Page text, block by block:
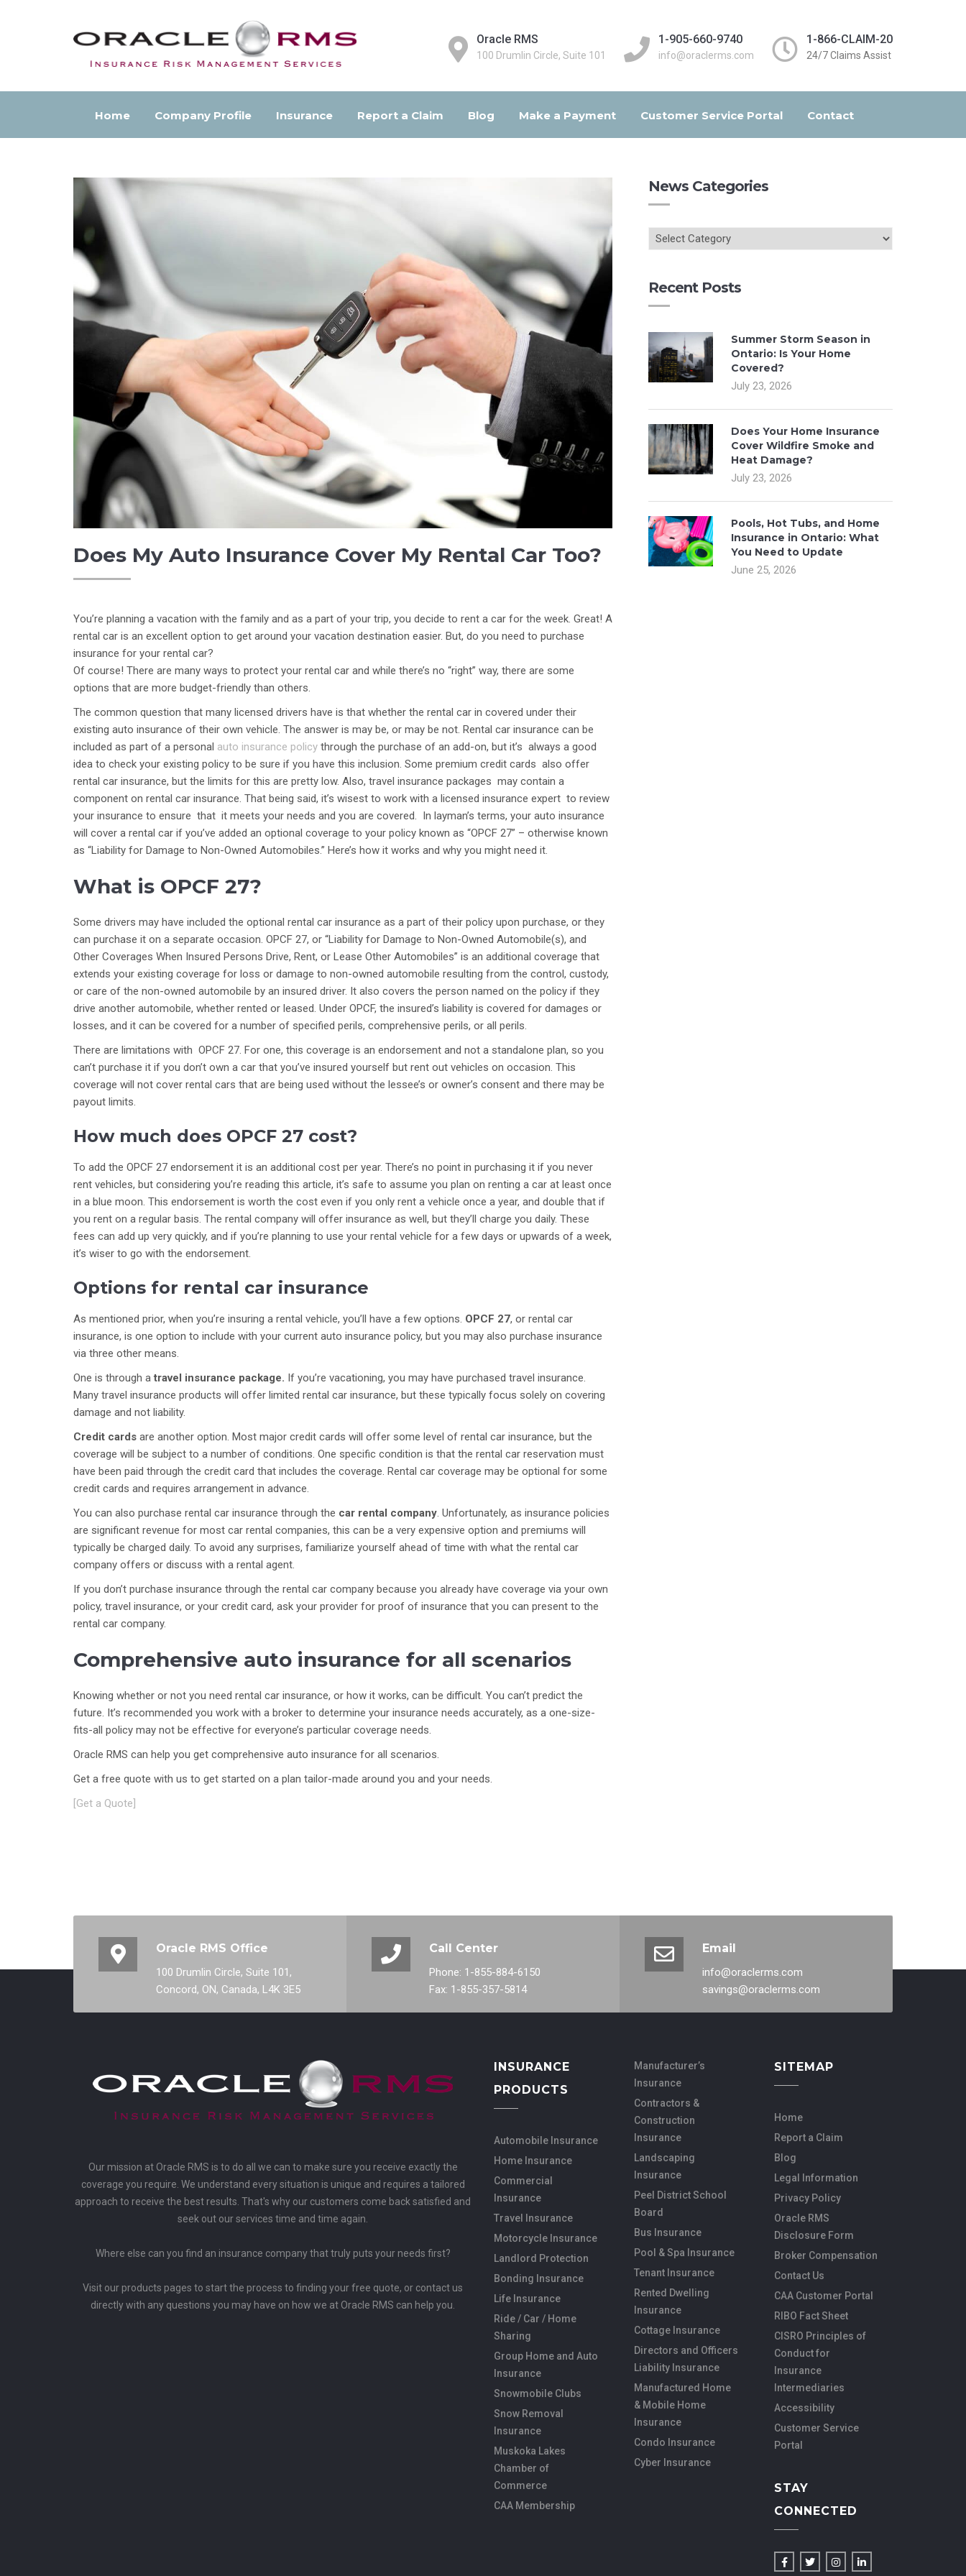
Oracle RMS
100 Drumlin Circle, Suite 101
1-905-660-9740
info@oraclerms.com
1-866-CLAIM-20
24/7 Claims Assist
Home Company Profile Insurance Report a Claim Blog Make a Payment Customer Service Portal Contact
Does My Auto Insurance Cover My Rental Car Too?
You’re planning a vacation with the family and as a part of your trip, you decide to rent a car for the week. Great! A
rental car is an excellent option to get around your vacation destination easier. But, do you need to purchase
insurance for your rental car?
Of course! There are many ways to protect your rental car and while there’s no “right” way, there are some
options that are more budget-friendly than others.
The common question that many licensed drivers have is that whether the rental car in covered under their
existing auto insurance of their own vehicle. The answer is may be, or may be not. Rental car insurance can be
included as part of a personal auto insurance policy through the purchase of an add-on, but it’s always a good
idea to check your existing policy to be sure if you have this inclusion. Some premium credit cards also offer
rental car insurance, but the limits for this are pretty low. Also, travel insurance packages may contain a
component on rental car insurance. That being said, it’s wisest to work with a licensed insurance expert to review
your insurance to ensure that it meets your needs and you are covered. In layman’s terms, your auto insurance
will cover a rental car if you’ve added an optional coverage to your policy known as “OPCF 27” – otherwise known
as “Liability for Damage to Non-Owned Automobiles.” Here’s how it works and why you might need it.
What is OPCF 27?
Some drivers may have included the optional rental car insurance as a part of their policy upon purchase, or they
can purchase it on a separate occasion. OPCF 27, or “Liability for Damage to Non-Owned Automobile(s), and
Other Coverages When Insured Persons Drive, Rent, or Lease Other Automobiles” is an additional coverage that
extends your existing coverage for loss or damage to non-owned automobile resulting from the control, custody,
or care of the non-owned automobile by an insured driver. It also covers the person named on the policy if they
drive another automobile, whether rented or leased. Under OPCF, the insured’s liability is covered for damages or
losses, and it can be covered for a number of specified perils, comprehensive perils, or all perils.
There are limitations with OPCF 27. For one, this coverage is an endorsement and not a standalone plan, so you
can’t purchase it if you don’t own a car that you’ve insured yourself but rent out vehicles on occasion. This
coverage will not cover rental cars that are being used without the lessee’s or owner’s consent and there may be
payout limits.
How much does OPCF 27 cost?
To add the OPCF 27 endorsement it is an additional cost per year. There’s no point in purchasing it if you never
rent vehicles, but considering you’re reading this article, it’s safe to assume you plan on renting a car at least once
in a blue moon. This endorsement is worth the cost even if you only rent a vehicle once a year, and double that if
you rent on a regular basis. The rental company will offer insurance as well, but they’ll charge you daily. These
fees can add up very quickly, and if you’re planning to use your rental vehicle for a few days or upwards of a week,
it’s wiser to go with the endorsement.
Options for rental car insurance
As mentioned prior, when you’re insuring a rental vehicle, you’ll have a few options. OPCF 27, or rental car
insurance, is one option to include with your current auto insurance policy, but you may also purchase insurance
via three other means.
One is through atravel insurance package. If you’re vacationing, you may have purchased travel insurance.
Many travel insurance products will offer limited rental car insurance, but these typically focus solely on covering
damage and not liability.
Credit cards are another option. Most major credit cards will offer some level of rental car insurance, but the
coverage will be subject to a number of conditions. One specific condition is that the rental car reservation must
have been paid through the credit card that includes the coverage. Rental car coverage may be optional for some
credit cards and requires arrangement in advance.
You can also purchase rental car insurance through the car rental company . Unfortunately, as insurance policies
are significant revenue for most car rental companies, this can be a very expensive option and premiums will
typically be charged daily. To avoid any surprises, familiarize yourself ahead of time with what the rental car
company offers or discuss with a rental agent.
If you don’t purchase insurance through the rental car company because you already have coverage via your own
policy, travel insurance, or your credit card, ask your provider for proof of insurance that you can present to the
rental car company.
Comprehensive auto insurance for all scenarios
Knowing whether or not you need rental car insurance, or how it works, can be difficult. You can’t predict the
future. It’s recommended you work with a broker to determine your insurance needs accurately, as a one-size-
fits-all policy may not be effective for everyone’s particular coverage needs.
Oracle RMS can help you get comprehensive auto insurance for all scenarios.
Get a free quote with us to get started on a plan tailor-made around you and your needs.
[Get a Quote]
News Categories
Recent Posts
Summer Storm Season in
Ontario: Is Your Home
Covered?
July 23, 2026
Does Your Home Insurance
Cover Wildfire Smoke and
Heat Damage?
July 23, 2026
Pools, Hot Tubs, and Home
Insurance in Ontario: What
You Need to Update
June 25, 2026
Oracle RMS Office
100 Drumlin Circle, Suite 101,
Concord, ON, Canada, L4K 3E5
Call Center
Phone: 1-855-884-6150
Fax: 1-855-357-5814
Email
info@oraclerms.com
savings@oraclerms.com
Our mission at Oracle RMS is to do all we can to make sure you receive exactly the
coverage you require. We understand every situation is unique and requires a tailored
approach to receive the best results. That's why our customers come back satisfied and
seek out our services time and time again.
Where else can you find an insurance company that truly puts your needs first?
Visit our products pages to start the process to finding your free quote, or contact us
directly with any questions you may have on how we at Oracle RMS can help you.
INSURANCE
PRODUCTS
Automobile Insurance
Home Insurance
Commercial
Insurance
Travel Insurance
Motorcycle Insurance
Landlord Protection
Bonding Insurance
Life Insurance
Ride / Car / Home
Sharing
Group Home and Auto
Insurance
Snowmobile Clubs
Snow Removal
Insurance
Muskoka Lakes
Chamber of
Commerce
CAA Membership
Manufacturer’s
Insurance
Contractors &
Construction
Insurance
Landscaping
Insurance
Peel District School
Board
Bus Insurance
Pool & Spa Insurance
Tenant Insurance
Rented Dwelling
Insurance
Cottage Insurance
Directors and Officers
Liability Insurance
Manufactured Home
& Mobile Home
Insurance
Condo Insurance
Cyber Insurance
SITEMAP
Home
Report a Claim
Blog
Legal Information
Privacy Policy
Oracle RMS
Disclosure Form
Broker Compensation
Contact Us
CAA Customer Portal
RIBO Fact Sheet
CISRO Principles of
Conduct for
Insurance
Intermediaries
Accessibility
Customer Service
Portal
STAY
CONNECTED